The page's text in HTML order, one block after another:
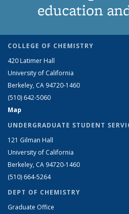
education
COLLEGE OF CHEMISTRY
420 Latimer Hall
University of California
Berkeley, CA 94720-1460
(510) 642-5060
Map
UNDERGRADUATE STUDENT
121 Gilman Hall
University of California
Berkeley, CA 94720-1460
(510) 664-5264
DEPT OF CHEMISTRY
Graduate Office